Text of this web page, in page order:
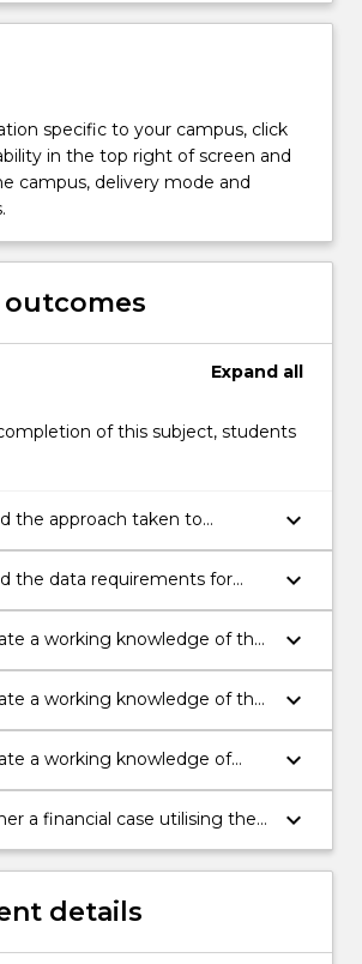
specific to your campus, click
in the top right of screen and
campus, delivery mode and
Expand all
of this subject, students
the approach taken to
financial cases.
keyboard_arrow_down
the data requirements for
and decision making.
keyboard_arrow_down
a working knowledge of the
for valuation of projects.
keyboard_arrow_down
a working knowledge of the
of cost streams to the
of accuracy for financial
keyboard_arrow_down
a working knowledge of
modelling techniques for
asset management
keyboard_arrow_down
a financial case utilising the
of a management accountant
keyboard_arrow_down
details